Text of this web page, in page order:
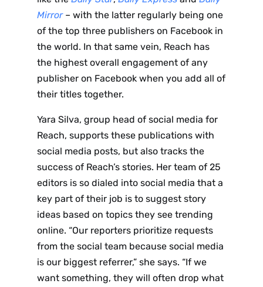
Mirror– with the latter regularly being one
of the top three publishers on Facebook in
the world. In that same vein, Reach has
the highest overall engagement of any
publisher on Facebook when you add all of
their titles together.
Yara Silva, group head of social media for
Reach, supports these publications with
social media posts, but also tracks the
success of Reach’s stories. Her team of 25
editors is so dialed into social media that a
key part of their job is to suggest story
ideas based on topics they see trending
online. “Our reporters prioritize requests
from the social team because social media
is our biggest referrer,” she says. “If we
want something, they will often drop what